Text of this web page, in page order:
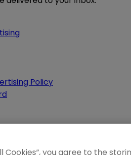
Policy
Cookies”, you agree to the